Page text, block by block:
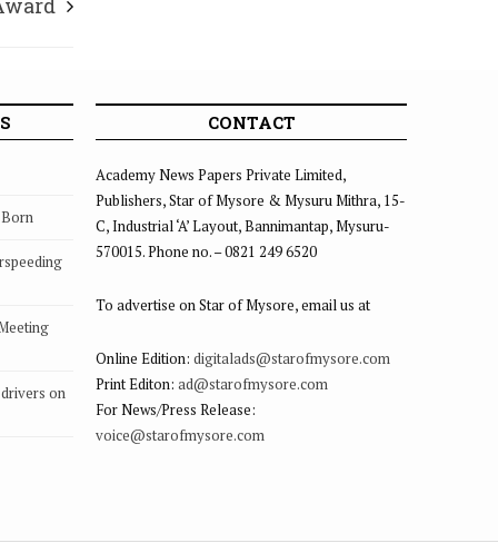
on
CONTACT
Academy News Papers Private Limited,
Publishers, Star of Mysore & Mysuru Mithra, 15-
C, Industrial ‘A’ Layout, Bannimantap, Mysuru-
570015. Phone no. – 0821 249 6520
To advertise on Star of Mysore, email us at
Online Edition: digitalads@starofmysore.com
Print Editon: ad@starofmysore.com
For News/Press Release:
voice@starofmysore.com